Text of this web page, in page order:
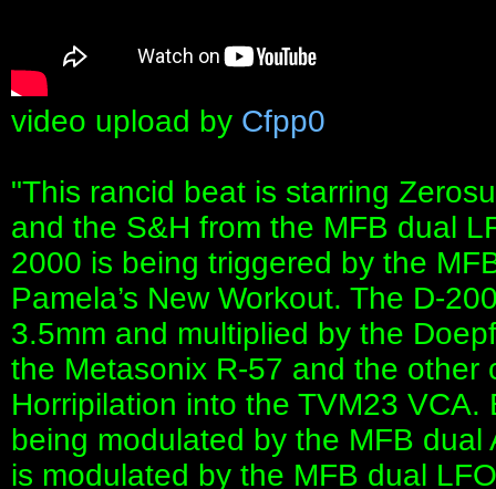
video upload by Cfpp0
"This rancid beat is starring
and the S&H from the MFB dual
2000 is being triggered by the
Pamela’s New Workout. The D-
3.5mm and multiplied by the
the Metasonix R-57 and the
Horripilation into the TVM23
being modulated by the MFB
is modulated by the MFB dual